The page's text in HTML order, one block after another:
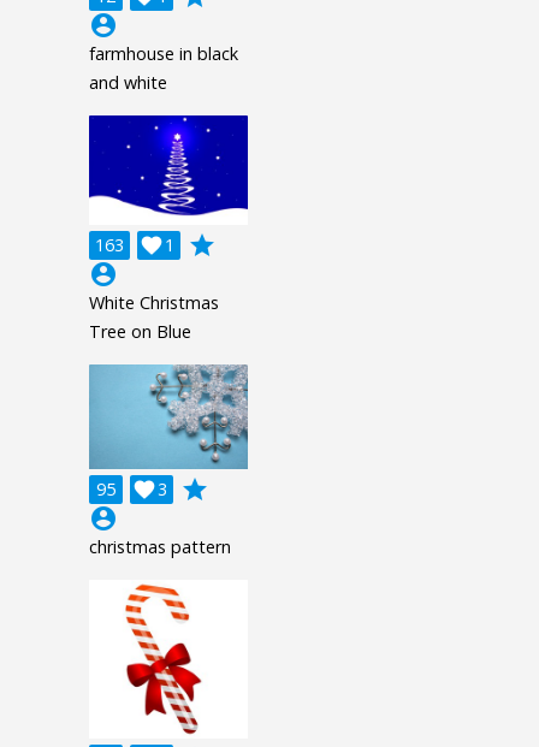
account_circle
farmhouse in black
and white
163 1

grade
account_circle
White Christmas
Tree on Blue
95 3

grade
account_circle
christmas pattern